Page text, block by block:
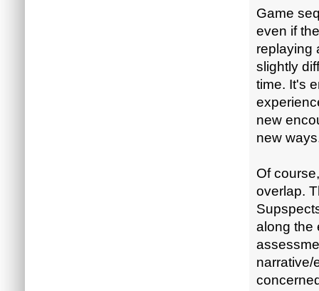
Game
even if
replaying
slightly
time. It's
new
new
Of
overlap.
along the
narrative/